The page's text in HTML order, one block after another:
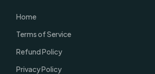
Home
Terms of Service
Refund Policy
Privacy Policy